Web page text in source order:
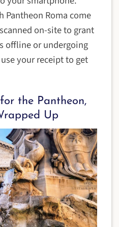
Roma come
on-site to grant
offline or undergoing
your receipt to get
the Pantheon,
Up